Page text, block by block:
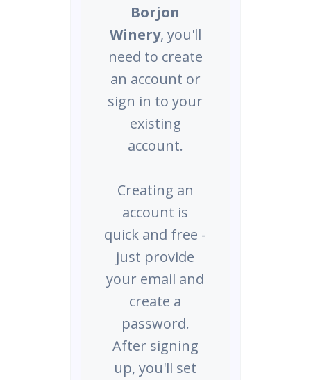
Borjon
Winery, you'll
need to create
an account or
sign in to your
existing
account.
Creating an
account is
quick and free -
just provide
your email and
create a
password.
After signing
up, you'll set